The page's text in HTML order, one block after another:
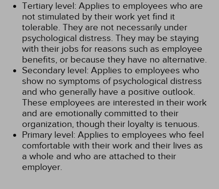
Tertiary level: Applies to employees who are
not stimulated by their work yet find it
tolerable. They are not necessarily under
psychological distress. They may be staying
with their jobs for reasons such as employee
benefits, or because they have no alternative.
Secondary level: Applies to employees who
show no symptoms of psychological distress
and who generally have a positive outlook.
These employees are interested in their work
and are emotionally committed to their
organization, though their loyalty is tenuous.
Primary level: Applies to employees who feel
comfortable with their work and their lives as
a whole and who are attached to their
employer.